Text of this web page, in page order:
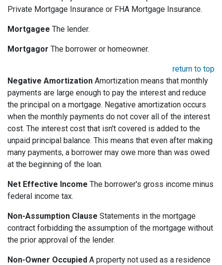
Private Mortgage Insurance or FHA Mortgage Insurance.
Mortgagee The lender.
Mortgagor The borrower or homeowner.
return to top
Negative Amortization Amortization means that monthly
payments are large enough to pay the interest and reduce
the principal on a mortgage. Negative amortization occurs
when the monthly payments do not cover all of the interest
cost. The interest cost that isn't covered is added to the
unpaid principal balance. This means that even after making
many payments, a borrower may owe more than was owed
at the beginning of the loan.
Net Effective Income The borrower's gross income minus
federal income tax.
Non-Assumption Clause Statements in the mortgage
contract forbidding the assumption of the mortgage without
the prior approval of the lender.
Non-Owner Occupied A property not used as a residence